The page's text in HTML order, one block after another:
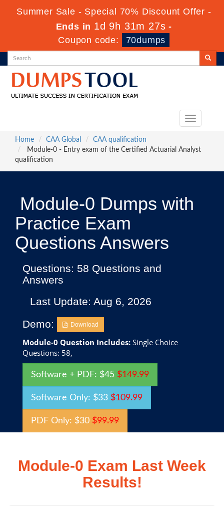
Summer Sale - Special 70% Discount Offer -
Ends in 1d 9h 31m 25s -
Coupon code:
70dumps
Toggle
Home
CAA Global
CAA qualification
Module-0 - Entry exam of the Certified Actuarial Analyst
qualification
Module-0 Dumps with
Practice Exam
Questions Answers
Questions: 58 Questions and
Answers
Last Update: Aug 6, 2026
Demo:
Download
Module-0 Question Includes: Single Choice
Questions: 58,
Software + PDF: $45 $149.99
Software Only: $33 $109.99
PDF Only: $30 $99.99
Module-0 Exam Last Week
Results!